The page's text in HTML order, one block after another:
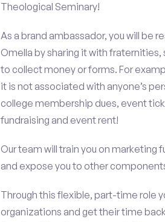
Theological Seminary!
As a brand ambassador, you will be
Omella by sharing it with
to collect money or forms. For
it is not associated with anyone’s
college membership dues, event
fundraising and event rent!
Our team will train you on
and expose you to other
Through this flexible, part-time role
organizations and get their time